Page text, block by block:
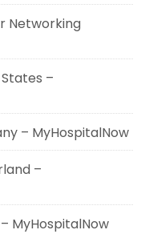
Networking
–
– MyHospitalNow
–
MyHospitalNow